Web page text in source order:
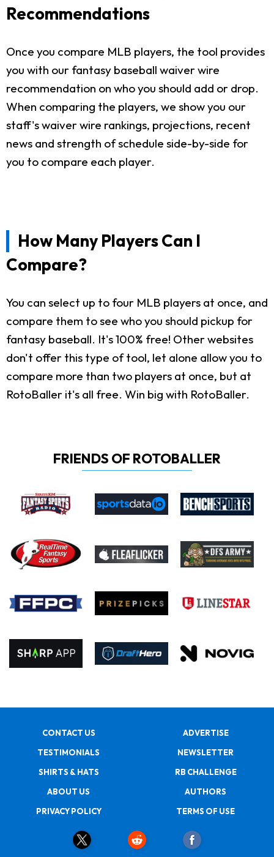
Recommendations
Once you compare MLB players, the tool provides
you with our fantasy baseball waiver wire
recommendation on who you should add or drop.
When comparing the players, we show you our
staff's waiver wire rankings, projections, recent
news and strength of schedule side-by-side for
you to compare each player.
How Many Players Can I
Compare?
You can select up to four MLB players at once, and
compare them to see who you should pickup for
fantasy baseball. It's 100% free! Other websites
don't offer this type of tool, let alone allow you to
compare more than two players at once, but at
RotoBaller it's all free. Win big with RotoBaller.
FRIENDS OF ROTOBALLER
CONTACT US
ADVERTISE
TESTIMONIALS
NEWSLETTER
SHIRTS & HATS
RB CHALLENGE
ABOUT US
AUTHORS
PRIVACY POLICY
TERMS OF USE